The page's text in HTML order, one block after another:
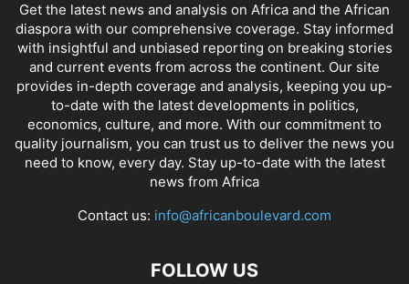
Get the latest news and analysis on Africa and the African
diaspora with our comprehensive coverage. Stay informed
with insightful and unbiased reporting on breaking stories
and current events from across the continent. Our site
provides in-depth coverage and analysis, keeping you up-
to-date with the latest developments in politics,
economics, culture, and more. With our commitment to
quality journalism, you can trust us to deliver the news you
need to know, every day. Stay up-to-date with the latest
news from Africa
Contact us: info@africanboulevard.com
FOLLOW US